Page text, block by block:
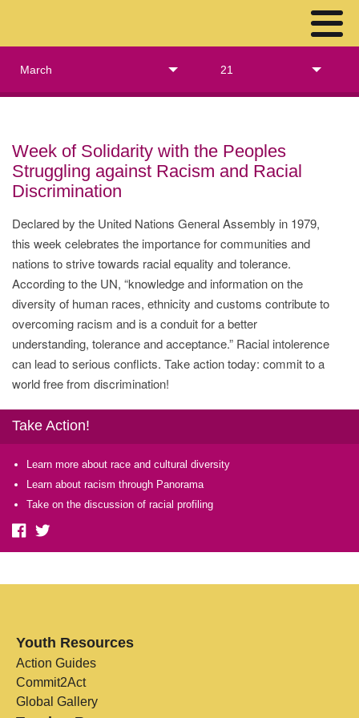
March 21
Week of Solidarity with the Peoples
Struggling against Racism and Racial
Discrimination
Declared by the United Nations General Assembly in 1979,
this week celebrates the importance for communities and
nations to strive towards racial equality and tolerance.
According to the UN, “knowledge and information on the
diversity of human races, ethnicity and customs contribute to
overcoming racism and is a conduit for a better
understanding, tolerance and acceptance.” Racial intolerence
can lead to serious conflicts. Take action today: commit to a
world free from discrimination!
Take Action!
Learn more about race and cultural diversity
Learn about racism through Panorama
Take on the discussion of racial profiling
Youth Resources
Action Guides
Commit2Act
Global Gallery